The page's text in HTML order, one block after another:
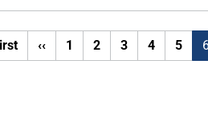
First
page
‹‹Previous
page
1 2 3 4 5